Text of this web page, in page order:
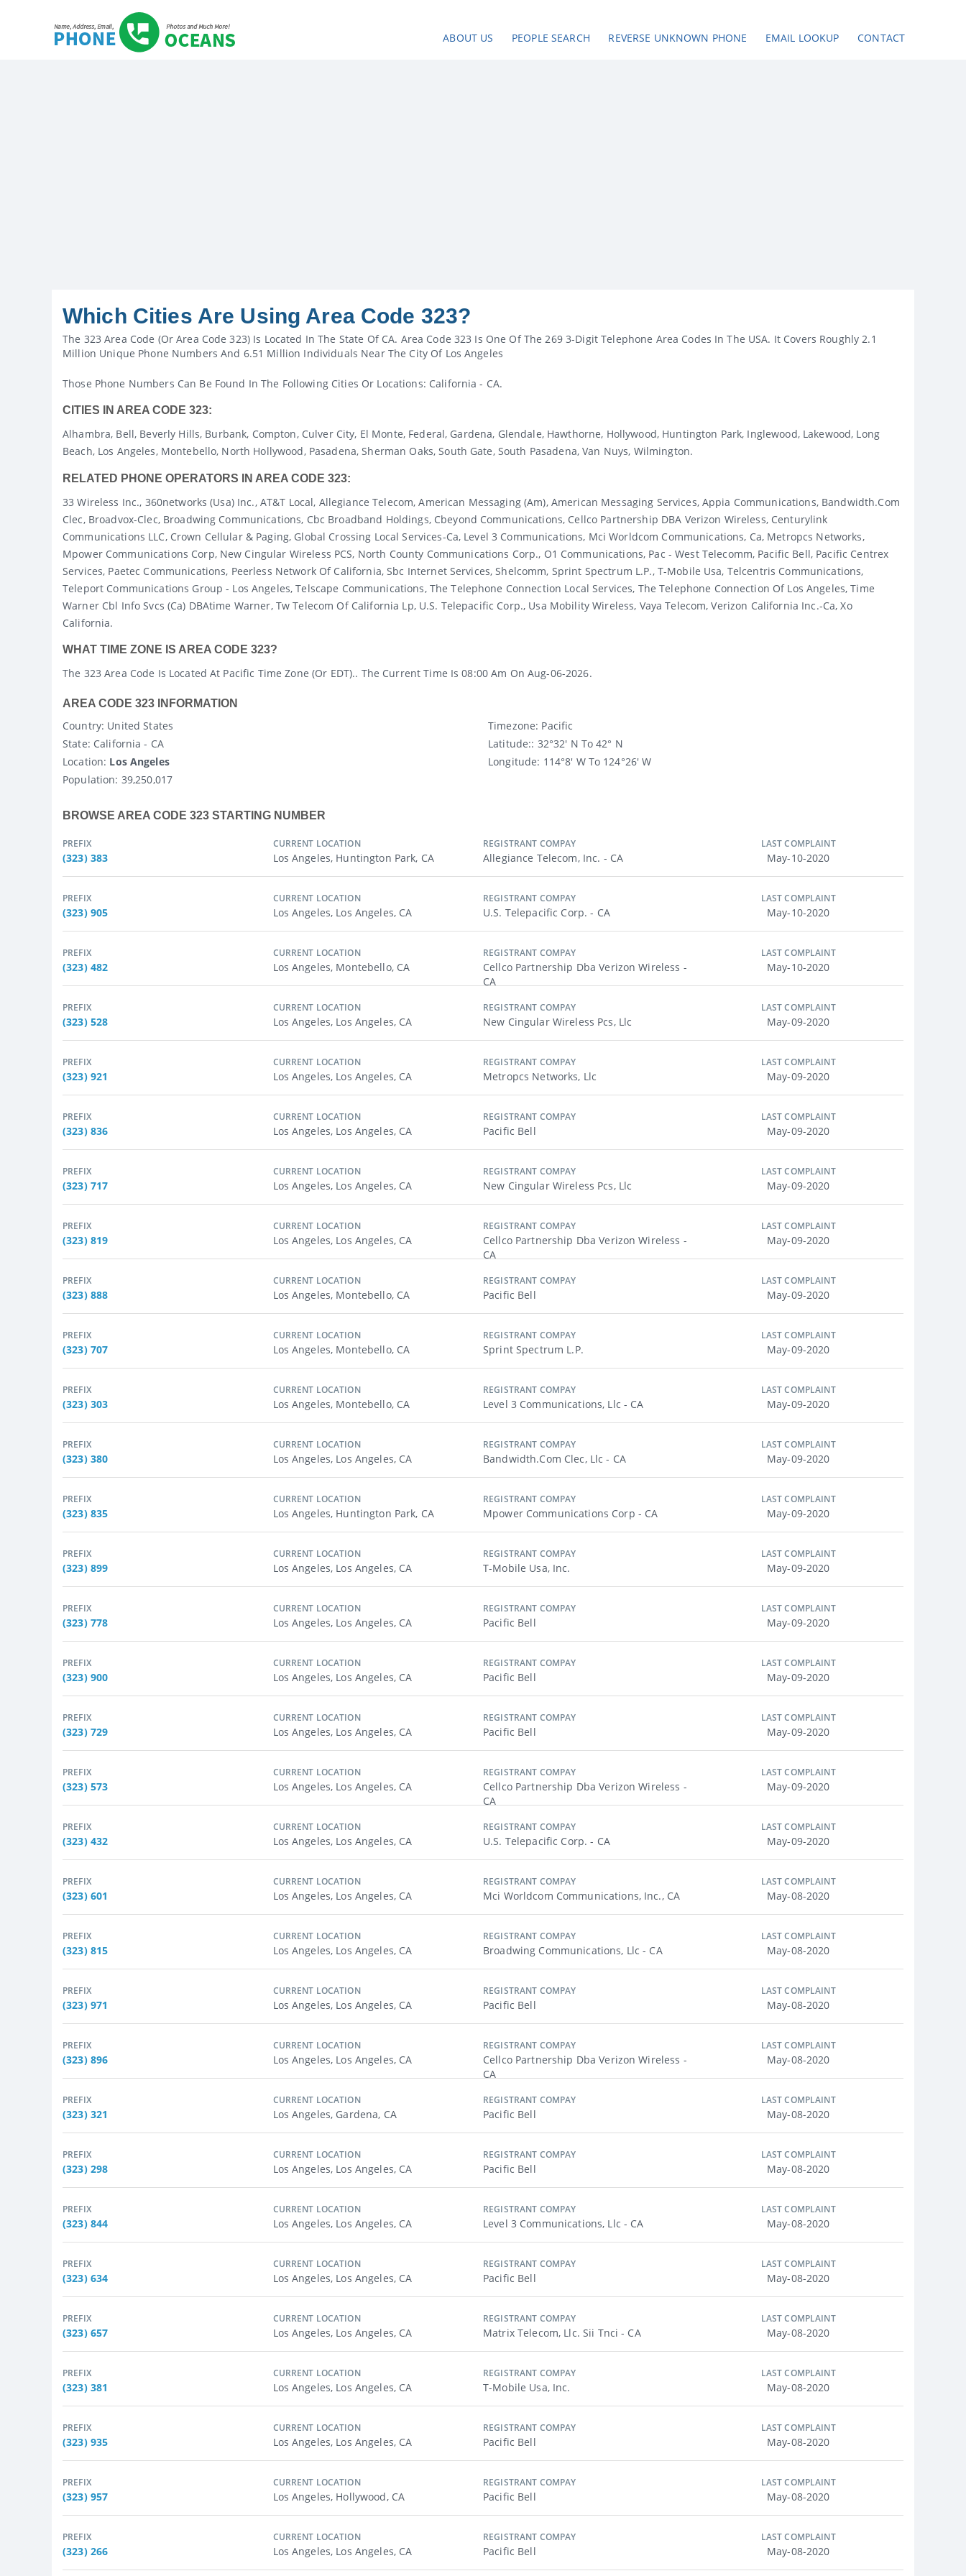
ABOUT US PEOPLE SEARCH REVERSE UNKNOWN PHONE EMAIL LOOKUP CONTACT
Which Cities Are Using Area Code 323?
The 323 Area Code (or Area Code 323) Is Located In The State Of CA. Area Code 323 Is One Of The 269 3-Digit Telephone Area Codes In The USA. It Covers Roughly 2.1
Million Unique Phone Numbers And 6.51 Million Individuals Near The City Of Los Angeles
Those Phone Numbers Can Be Found In The Following Cities Or Locations: California - CA.
CITIES IN AREA CODE 323:
Alhambra, Bell, Beverly Hills, Burbank, Compton, Culver City, El Monte, Federal, Gardena, Glendale, Hawthorne, Hollywood, Huntington Park, Inglewood, Lakewood, Long
Beach, Los Angeles, Montebello, North Hollywood, Pasadena, Sherman Oaks, South Gate, South Pasadena, Van Nuys, Wilmington.
RELATED PHONE OPERATORS IN AREA CODE 323:
33 Wireless Inc., 360networks (usa) Inc., AT&T Local, Allegiance Telecom, American Messaging (am), American Messaging Services, Appia Communications, Bandwidth.com
Clec, Broadvox-Clec, Broadwing Communications, Cbc Broadband Holdings, Cbeyond Communications, Cellco Partnership DBA Verizon Wireless, Centurylink
Communications LLC, Crown Cellular & Paging, Global Crossing Local Services-Ca, Level 3 Communications, Mci Worldcom Communications, Ca, Metropcs Networks,
Mpower Communications Corp, New Cingular Wireless PCS, North County Communications Corp., O1 Communications, Pac - West Telecomm, Pacific Bell, Pacific Centrex
Services, Paetec Communications, Peerless Network Of California, Sbc Internet Services, Shelcomm, Sprint Spectrum L.p., T-Mobile Usa, Telcentris Communications,
Teleport Communications Group - Los Angeles, Telscape Communications, The Telephone Connection Local Services, The Telephone Connection Of Los Angeles, Time
Warner Cbl Info Svcs (ca) DBAtime Warner, Tw Telecom Of California Lp, U.s. Telepacific Corp., Usa Mobility Wireless, Vaya Telecom, Verizon California Inc.-Ca, Xo
California.
WHAT TIME ZONE IS AREA CODE 323?
The 323 Area Code Is Located At Pacific Time Zone (or EDT).. The Current Time Is 08:00 Am On Aug-06-2026.
AREA CODE 323 INFORMATION
Country: United States
State : California - CA
Location: Los Angeles
Population: 39,250,017
Timezone: Pacific
Latitude:: 32°32′ N To 42° N
Longitude: 114°8′ W To 124°26′ W
BROWSE AREA CODE 323 STARTING NUMBER
PREFIX
(323) 383
CURRENT LOCATION
Los Angeles, Huntington Park, CA
REGISTRANT COMPAY
Allegiance Telecom, Inc. - CA
LAST COMPLAINT
May-10-2020
PREFIX
(323) 905
CURRENT LOCATION
Los Angeles, Los Angeles, CA
REGISTRANT COMPAY
U.s. Telepacific Corp. - CA
LAST COMPLAINT
May-10-2020
PREFIX
(323) 482
CURRENT LOCATION
Los Angeles, Montebello, CA
REGISTRANT COMPAY
Cellco Partnership Dba Verizon Wireless -
CA
LAST COMPLAINT
May-10-2020
PREFIX
(323) 528
CURRENT LOCATION
Los Angeles, Los Angeles, CA
REGISTRANT COMPAY
New Cingular Wireless Pcs, Llc
LAST COMPLAINT
May-09-2020
PREFIX
(323) 921
CURRENT LOCATION
Los Angeles, Los Angeles, CA
REGISTRANT COMPAY
Metropcs Networks, Llc
LAST COMPLAINT
May-09-2020
PREFIX
(323) 836
CURRENT LOCATION
Los Angeles, Los Angeles, CA
REGISTRANT COMPAY
Pacific Bell
LAST COMPLAINT
May-09-2020
PREFIX
(323) 717
CURRENT LOCATION
Los Angeles, Los Angeles, CA
REGISTRANT COMPAY
New Cingular Wireless Pcs, Llc
LAST COMPLAINT
May-09-2020
PREFIX
(323) 819
CURRENT LOCATION
Los Angeles, Los Angeles, CA
REGISTRANT COMPAY
Cellco Partnership Dba Verizon Wireless -
CA
LAST COMPLAINT
May-09-2020
PREFIX
(323) 888
CURRENT LOCATION
Los Angeles, Montebello, CA
REGISTRANT COMPAY
Pacific Bell
LAST COMPLAINT
May-09-2020
PREFIX
(323) 707
CURRENT LOCATION
Los Angeles, Montebello, CA
REGISTRANT COMPAY
Sprint Spectrum L.p.
LAST COMPLAINT
May-09-2020
PREFIX
(323) 303
CURRENT LOCATION
Los Angeles, Montebello, CA
REGISTRANT COMPAY
Level 3 Communications, Llc - CA
LAST COMPLAINT
May-09-2020
PREFIX
(323) 380
CURRENT LOCATION
Los Angeles, Los Angeles, CA
REGISTRANT COMPAY
Bandwidth.com Clec, Llc - CA
LAST COMPLAINT
May-09-2020
PREFIX
(323) 835
CURRENT LOCATION
Los Angeles, Huntington Park, CA
REGISTRANT COMPAY
Mpower Communications Corp - CA
LAST COMPLAINT
May-09-2020
PREFIX
(323) 899
CURRENT LOCATION
Los Angeles, Los Angeles, CA
REGISTRANT COMPAY
T-Mobile Usa, Inc.
LAST COMPLAINT
May-09-2020
PREFIX
(323) 778
CURRENT LOCATION
Los Angeles, Los Angeles, CA
REGISTRANT COMPAY
Pacific Bell
LAST COMPLAINT
May-09-2020
PREFIX
(323) 900
CURRENT LOCATION
Los Angeles, Los Angeles, CA
REGISTRANT COMPAY
Pacific Bell
LAST COMPLAINT
May-09-2020
PREFIX
(323) 729
CURRENT LOCATION
Los Angeles, Los Angeles, CA
REGISTRANT COMPAY
Pacific Bell
LAST COMPLAINT
May-09-2020
PREFIX
(323) 573
CURRENT LOCATION
Los Angeles, Los Angeles, CA
REGISTRANT COMPAY
Cellco Partnership Dba Verizon Wireless -
CA
LAST COMPLAINT
May-09-2020
PREFIX
(323) 432
CURRENT LOCATION
Los Angeles, Los Angeles, CA
REGISTRANT COMPAY
U.s. Telepacific Corp. - CA
LAST COMPLAINT
May-09-2020
PREFIX
(323) 601
CURRENT LOCATION
Los Angeles, Los Angeles, CA
REGISTRANT COMPAY
Mci Worldcom Communications, Inc., CA
LAST COMPLAINT
May-08-2020
PREFIX
(323) 815
CURRENT LOCATION
Los Angeles, Los Angeles, CA
REGISTRANT COMPAY
Broadwing Communications, Llc - CA
LAST COMPLAINT
May-08-2020
PREFIX
(323) 971
CURRENT LOCATION
Los Angeles, Los Angeles, CA
REGISTRANT COMPAY
Pacific Bell
LAST COMPLAINT
May-08-2020
PREFIX
(323) 896
CURRENT LOCATION
Los Angeles, Los Angeles, CA
REGISTRANT COMPAY
Cellco Partnership Dba Verizon Wireless -
CA
LAST COMPLAINT
May-08-2020
PREFIX
(323) 321
CURRENT LOCATION
Los Angeles, Gardena, CA
REGISTRANT COMPAY
Pacific Bell
LAST COMPLAINT
May-08-2020
PREFIX
(323) 298
CURRENT LOCATION
Los Angeles, Los Angeles, CA
REGISTRANT COMPAY
Pacific Bell
LAST COMPLAINT
May-08-2020
PREFIX
(323) 844
CURRENT LOCATION
Los Angeles, Los Angeles, CA
REGISTRANT COMPAY
Level 3 Communications, Llc - CA
LAST COMPLAINT
May-08-2020
PREFIX
(323) 634
CURRENT LOCATION
Los Angeles, Los Angeles, CA
REGISTRANT COMPAY
Pacific Bell
LAST COMPLAINT
May-08-2020
PREFIX
(323) 657
CURRENT LOCATION
Los Angeles, Los Angeles, CA
REGISTRANT COMPAY
Matrix Telecom, Llc. Sii Tnci - CA
LAST COMPLAINT
May-08-2020
PREFIX
(323) 381
CURRENT LOCATION
Los Angeles, Los Angeles, CA
REGISTRANT COMPAY
T-Mobile Usa, Inc.
LAST COMPLAINT
May-08-2020
PREFIX
(323) 935
CURRENT LOCATION
Los Angeles, Los Angeles, CA
REGISTRANT COMPAY
Pacific Bell
LAST COMPLAINT
May-08-2020
PREFIX
(323) 957
CURRENT LOCATION
Los Angeles, Hollywood, CA
REGISTRANT COMPAY
Pacific Bell
LAST COMPLAINT
May-08-2020
PREFIX
(323) 266
CURRENT LOCATION
Los Angeles, Los Angeles, CA
REGISTRANT COMPAY
Pacific Bell
LAST COMPLAINT
May-08-2020